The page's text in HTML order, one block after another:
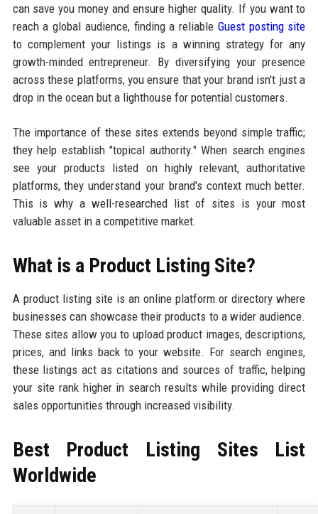
can save you money and ensure higher quality. If you want to
reach a global audience, finding a reliable Guest posting site
to complement your listings is a winning strategy for any
growth-minded entrepreneur. By diversifying your presence
across these platforms, you ensure that your brand isn't just a
drop in the ocean but a lighthouse for potential customers.
The importance of these sites extends beyond simple traffic;
they help establish "topical authority." When search engines
see your products listed on highly relevant, authoritative
platforms, they understand your brand's context much better.
This is why a well-researched list of sites is your most
valuable asset in a competitive market.
What is a Product Listing Site?
A product listing site is an online platform or directory where
businesses can showcase their products to a wider audience.
These sites allow you to upload product images, descriptions,
prices, and links back to your website. For search engines,
these listings act as citations and sources of traffic, helping
your site rank higher in search results while providing direct
sales opportunities through increased visibility.
Best Product Listing Sites List
Worldwide